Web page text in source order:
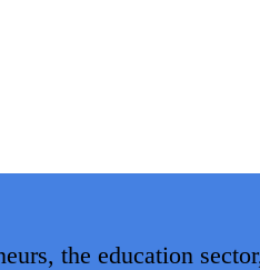
the education